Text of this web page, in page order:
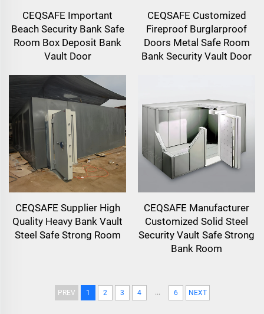
CEQSAFE Important
Beach Security Bank Safe
Room Box Deposit Bank
Vault Door
CEQSAFE Customized
Fireproof Burglarproof
Doors Metal Safe Room
Bank Security Vault Door
CEQSAFE Supplier High
Quality Heavy Bank Vault
Steel Safe Strong Room
CEQSAFE Manufacturer
Customized Solid Steel
Security Vault Safe Strong
Bank Room
PREV 1 2 3 4 ... 6 NEXT